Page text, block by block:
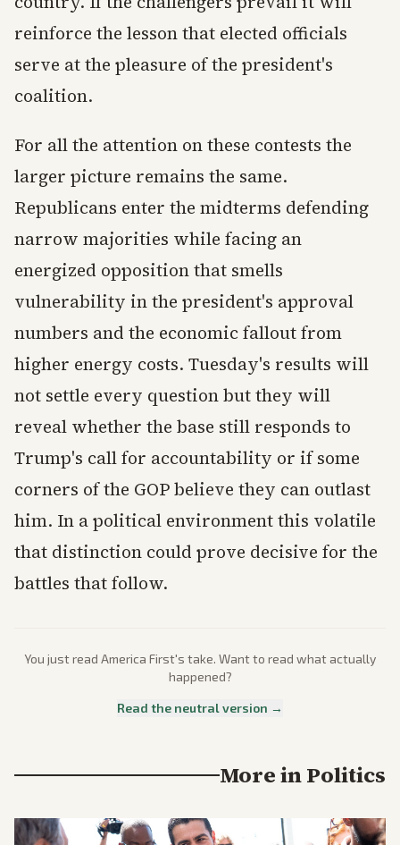
reinforce the lesson that elected officials
serve at the pleasure of the president's
coalition.
For all the attention on these contests the
larger picture remains the same.
Republicans enter the midterms defending
narrow majorities while facing an
energized opposition that smells
vulnerability in the president's approval
numbers and the economic fallout from
higher energy costs. Tuesday's results will
not settle every question but they will
reveal whether the base still responds to
Trump's call for accountability or if some
corners of the GOP believe they can outlast
him. In a political environment this volatile
that distinction could prove decisive for the
battles that follow.
You just read America First's take. Want to read what actually
happened?
Read the neutral version →
More inPolitics